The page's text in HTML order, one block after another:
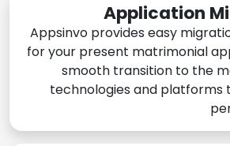
Application
Appsinvo provides easy
for your present matrimonial
smooth transition to the
technologies and platforms